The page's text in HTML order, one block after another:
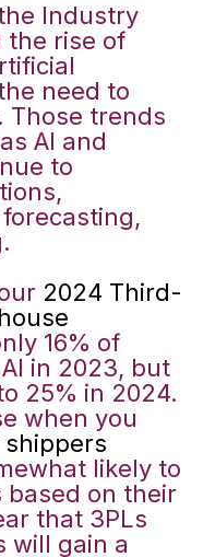
Industry
the rise of
need to
Those trends
AI and
to
2024 Third-
16% of
in 2023, but
25% in 2024.
when you
shippers
likely to
based on their
that 3PLs
will gain a